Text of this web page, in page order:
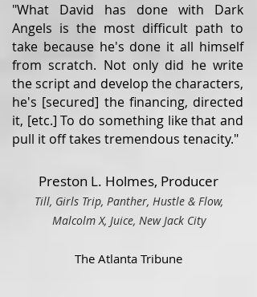
"What David has done with Dark
Angels is the most difficult path to
take because he's done it all himself
from scratch. Not only did he write
the script and develop the characters,
he's [secured] the financing, directed
it, [etc.] To do something like that and
pull it off takes tremendous tenacity."
Preston L. Holmes, Producer
Till, Girls Trip, Panther, Hustle & Flow,
Malcolm X, Juice, New Jack City
The Atlanta Tribune